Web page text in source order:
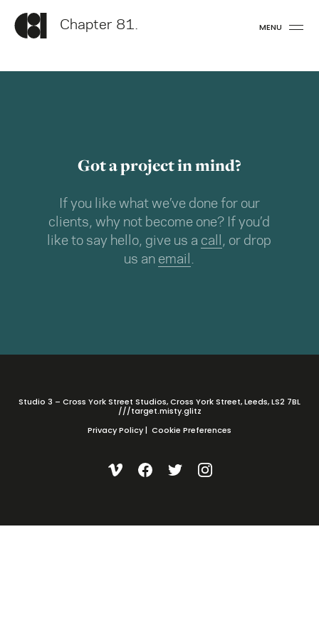
Chapter 81. MENU
Got a project in mind?
If you like what we’ve done for our
clients, why not become one? If you’d
like to say hello, give us a call , or drop
us an email .
Studio 3 – Cross York Street Studios, Cross York Street, Leeds, LS2 7BL
///target.misty.glitz
Privacy Policy| Cookie Preferences